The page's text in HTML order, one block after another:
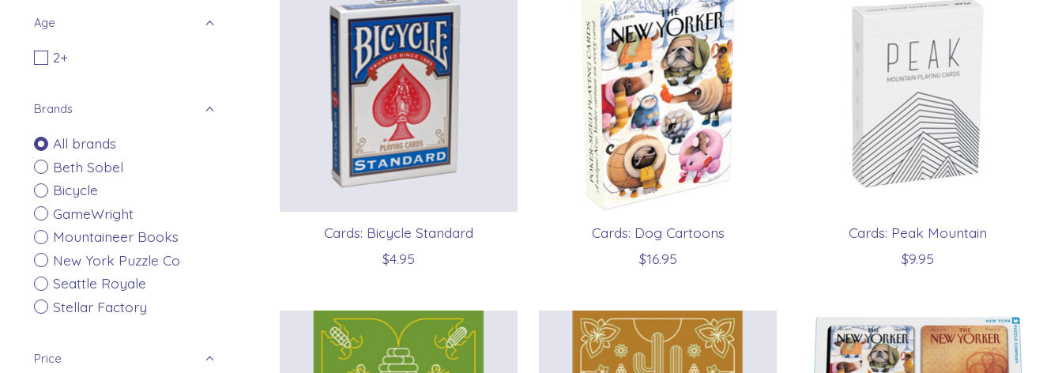
Age
2+
Brands
All brands
Beth Sobel
Bicycle
GameWright
Mountaineer Books
New York Puzzle Co
Seattle Royale
Stellar Factory
Price
Cards: Bicycle Standard
$4.95
Cards: Dog Cartoons
$16.95
Cards: Peak Mountain
$9.95